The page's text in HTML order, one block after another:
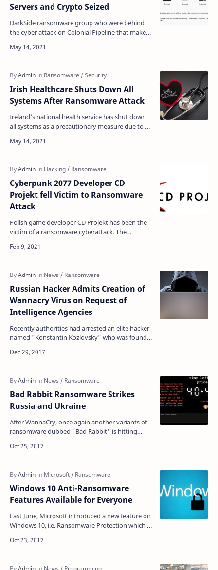
Servers and Crypto Seized
DarkSide ransomware group who were behind
the cyber attack on Colonial Pipeline that makes
shutdown announced it was s…
Irish Healthcare Shuts Down All
Systems After Ransomware Attack
Ireland's national health service has shut down
all systems as a precautionary measure due to a
Cyberpunk 2077 Developer CD
Projekt fell Victim to Ransomware
Attack
Polish game developer CD Projekt has been the
victim of a ransomware cyberattack. The
computer netwo…
Russian Hacker Admits Creation of
Wannacry Virus on Request of
Intelligence Agencies
Recently authorities had arrested an elite hacker
named "Konstantin Kozlovsky" who was found
Bad Rabbit Ransomware Strikes
Russia and Ukraine
After WannaCry, once again another variants of
ransomware dubbed "Bad Rabbit" is hitting
Windows 10 Anti-Ransomware
Features Available for Everyone
Last June, Microsoft introduced a new feature on
Windows 10, i.e. Ransomware Protection which is